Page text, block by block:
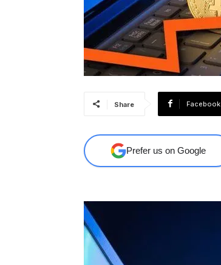
Share Facebook
Prefer us on Google